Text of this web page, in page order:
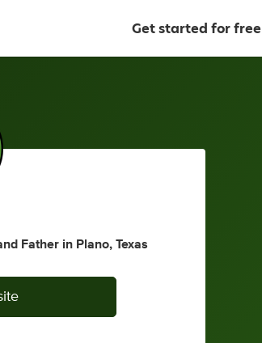
Get started for free
Father in Plano, Texas